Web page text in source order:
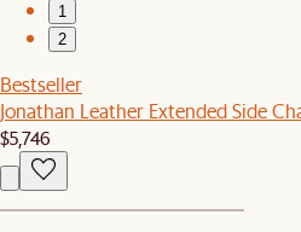
1
2
Bestseller
Jonathan Leather Extended Side
$5,746